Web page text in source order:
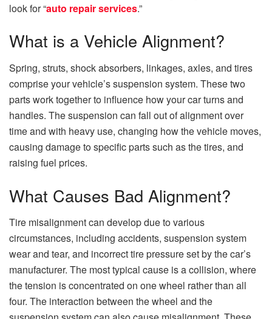
look for “auto repair services.”
What is a Vehicle Alignment?
Spring, struts, shock absorbers, linkages, axles, and tires
comprise your vehicle’s suspension system. These two
parts work together to influence how your car turns and
handles. The suspension can fall out of alignment over
time and with heavy use, changing how the vehicle moves,
causing damage to specific parts such as the tires, and
raising fuel prices.
What Causes Bad Alignment?
Tire misalignment can develop due to various
circumstances, including accidents, suspension system
wear and tear, and incorrect tire pressure set by the car’s
manufacturer. The most typical cause is a collision, where
the tension is concentrated on one wheel rather than all
four. The interaction between the wheel and the